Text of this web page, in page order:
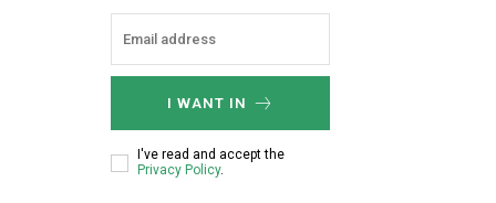
I WANT IN
I've read and accept the
Privacy Policy.